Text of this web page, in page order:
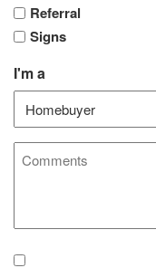
Referral
Signs
I'm a
Comments
Agreement